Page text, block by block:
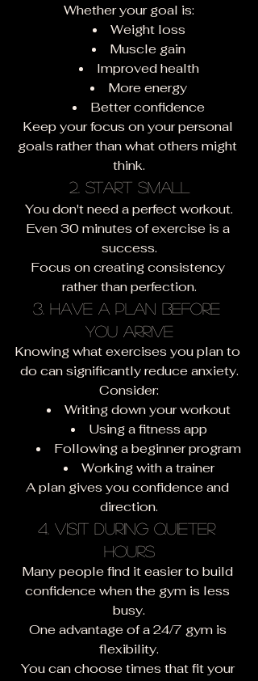
Whether your goal is:
Weight loss
Muscle gain
Improved health
More energy
Better confidence
Keep your focus on your personal
goals rather than what others might
think.
2. Start Small
You don't need a perfect workout.
Even 30 minutes of exercise is a
success.
Focus on creating consistency
rather than perfection.
3. Have a Plan Before
You Arrive
Knowing what exercises you plan to
do can significantly reduce anxiety.
Consider:
Writing down your workout
Using a fitness app
Following a beginner program
Working with a trainer
A plan gives you confidence and
direction.
4. Visit During Quieter
Hours
Many people find it easier to build
confidence when the gym is less
busy.
One advantage of a 24/7 gym is
flexibility.
You can choose times that fit your